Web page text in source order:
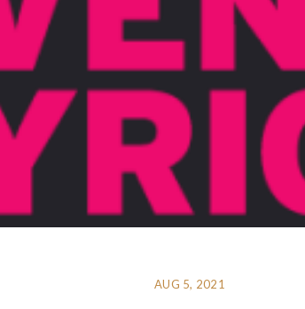
AUG 5, 2021